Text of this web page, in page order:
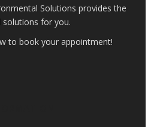
Solutions provides the
for you.
to book your appointment!